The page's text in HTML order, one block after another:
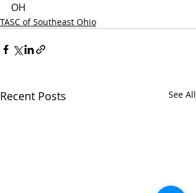
OH
TASC of Southeast Ohio
Recent Posts See All